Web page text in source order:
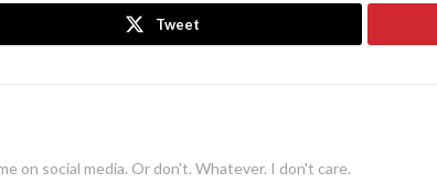
Tweet
on social media. Or don't. Whatever. I don't care.